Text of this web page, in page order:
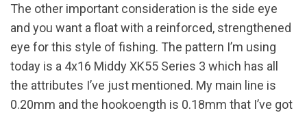
The other important consideration is the side eye
and you want a float with a reinforced, strengthened
eye for this style of fishing. The pattern I’m using
today is a 4x16 Middy XK55 Series 3 which has all
the attributes I’ve just mentioned. My main line is
0.20mm and the hookoength is 0.18mm that I’ve got